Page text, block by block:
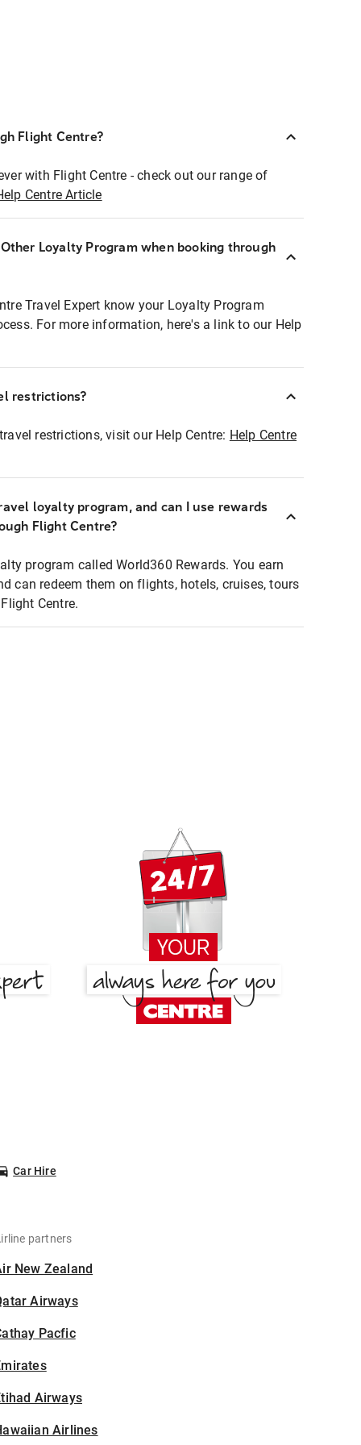
Flight Centre?
with Flight Centre - check out our range of
Centre Article
Loyalty Program when booking through
Travel Expert know your Loyalty Program
For more information, here's a link to our Help
restrictions?
restrictions, visit our Help Centre: Help Centre
loyalty program, and can I use rewards
Flight Centre?
program called World360 Rewards. You earn
can redeem them on flights, hotels, cruises, tours
Centre.
Car Hire
partners
New Zealand
Airways
Pacfic
Airways
Airlines